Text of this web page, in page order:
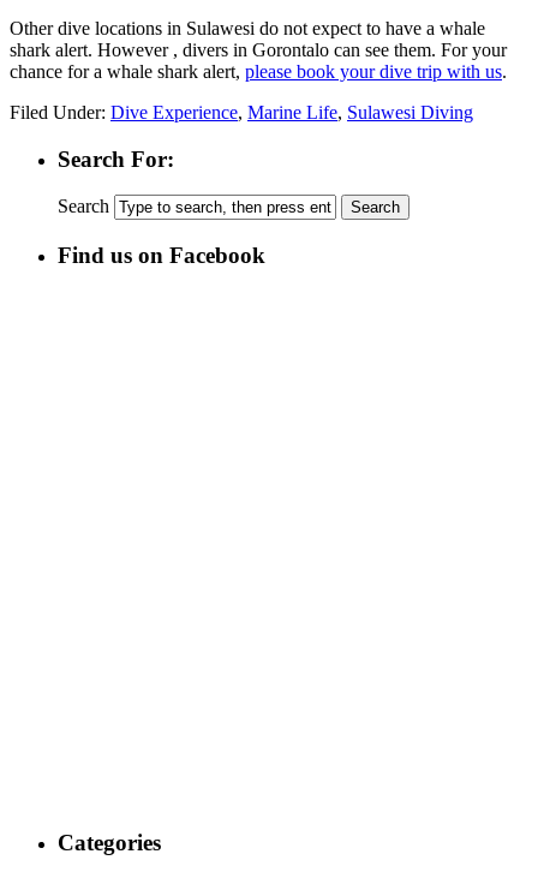
Other dive locations in Sulawesi do not expect to have a whale
shark alert. However , divers in Gorontalo can see them. For your
chance for a whale shark alert, please book your dive trip with us.
Filed Under: Dive Experience, Marine Life, Sulawesi Diving
Search For:
Search
Find us on Facebook
Categories